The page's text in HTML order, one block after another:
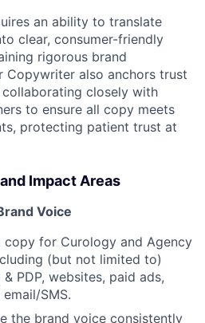
an ability to translate
clear, consumer-friendly
rigorous brand
Copywriter also anchors trust
closely with
to ensure all copy meets
protecting patient trust at
Impact Areas
Voice
copy for Curology and Agency
(but not limited to)
PDP, websites, paid ads,
SMS.
the brand voice consistently